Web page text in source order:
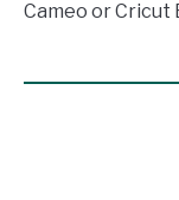
Cameo or Cricut